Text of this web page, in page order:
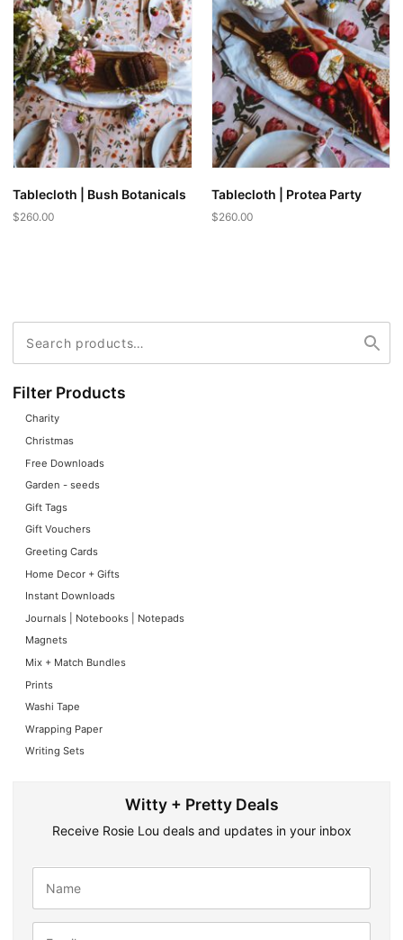
Tablecloth | Bush Botanicals
$260.00
Tablecloth | Protea Party
$260.00
for:
Filter Products
Charity
Christmas
Free Downloads
Garden - seeds
Gift Tags
Gift Vouchers
Greeting Cards
Home Decor + Gifts
Instant Downloads
Journals | Notebooks | Notepads
Magnets
Mix + Match Bundles
Prints
Washi Tape
Wrapping Paper
Writing Sets
Witty + Pretty Deals
Receive Rosie Lou deals and updates in your inbox
m
e